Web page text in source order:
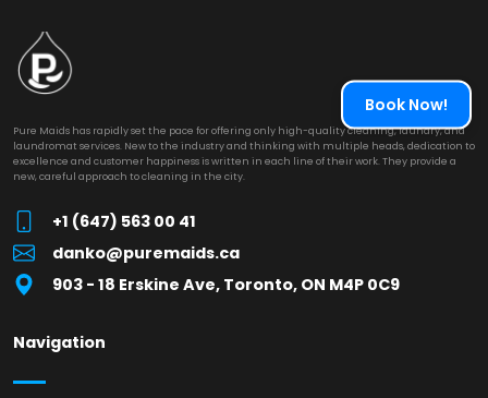
Pure Maids has rapidly set the pace for offering only high-quality cleaning, laundry, and
laundromat services. New to the industry and thinking with multiple heads, dedication to
excellence and customer happiness is written in each line of their work. They provide a
new, careful approach to cleaning in the city.
+1 (647) 563 00 41
danko@puremaids.ca
903 - 18 Erskine Ave, Toronto, ON M4P 0C9
Navigation
Book Now!